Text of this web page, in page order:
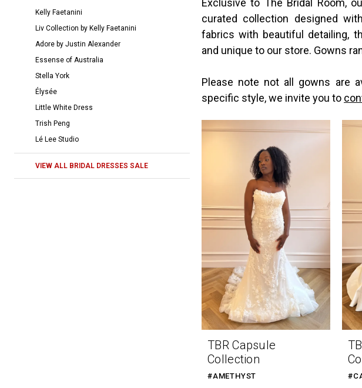
Kelly Faetanini
Liv Collection by Kelly Faetanini
Adore by Justin Alexander
Essense of Australia
Stella York
Élysée
Little White Dress
Trish Peng
Lé Lee Studio
VIEW ALL BRIDAL DRESSES SALE
Exclusive to The Bridal Room,
curated collection designed
fabrics with beautiful detailing,
and unique to our store. Gowns
Please note not all gowns are
specific style, we invite you to
TBR Capsule
Collection
#AMETHYST